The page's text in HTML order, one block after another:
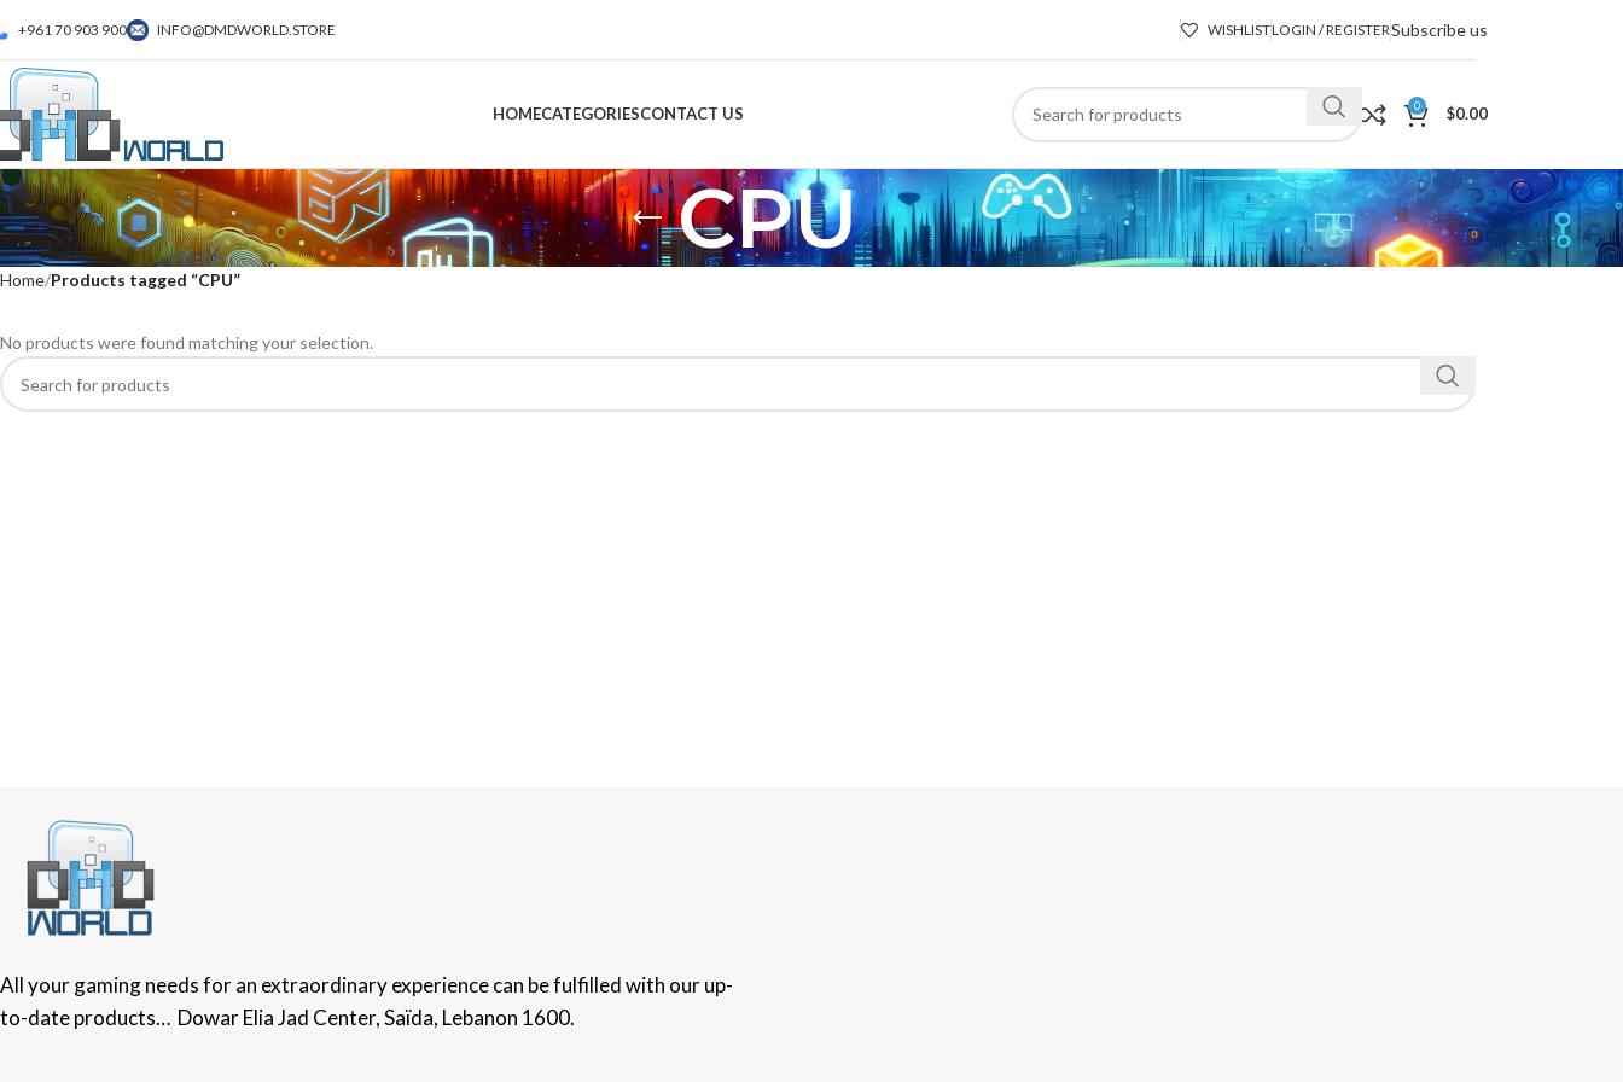
+961 70 903 900 INFO@DMDWORLD.STORE WISHLISTLOGIN / REGISTERSubscribe us
HOMECATEGORIESCONTACT US 0 $0.00
CPU
Home Products tagged “CPU”
No products were found matching your selection.
All your gaming needs for an extraordinary experience can be fulfilled with our up-
to-date products… Dowar Elia Jad Center, Saïda, Lebanon 1600.